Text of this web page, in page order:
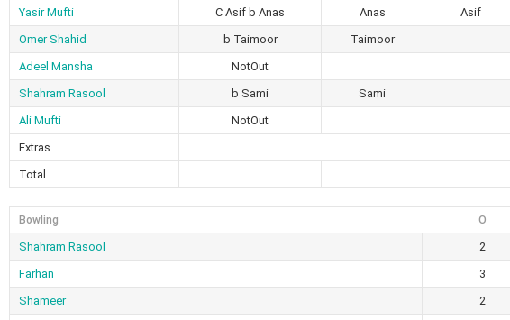
Yasir Mufti
C Asif b Anas Anas Asif
Omer Shahid
b Taimoor Taimoor
Adeel Mansha
NotOut
Shahram Rasool
b Sami Sami
Ali Mufti
NotOut
Extras
Total
Bowling O
Shahram Rasool 2
Farhan
3
Shameer
2